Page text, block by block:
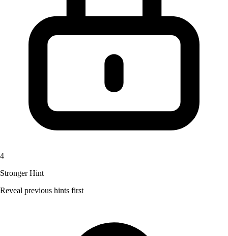
4
Stronger Hint
Reveal previous hints first